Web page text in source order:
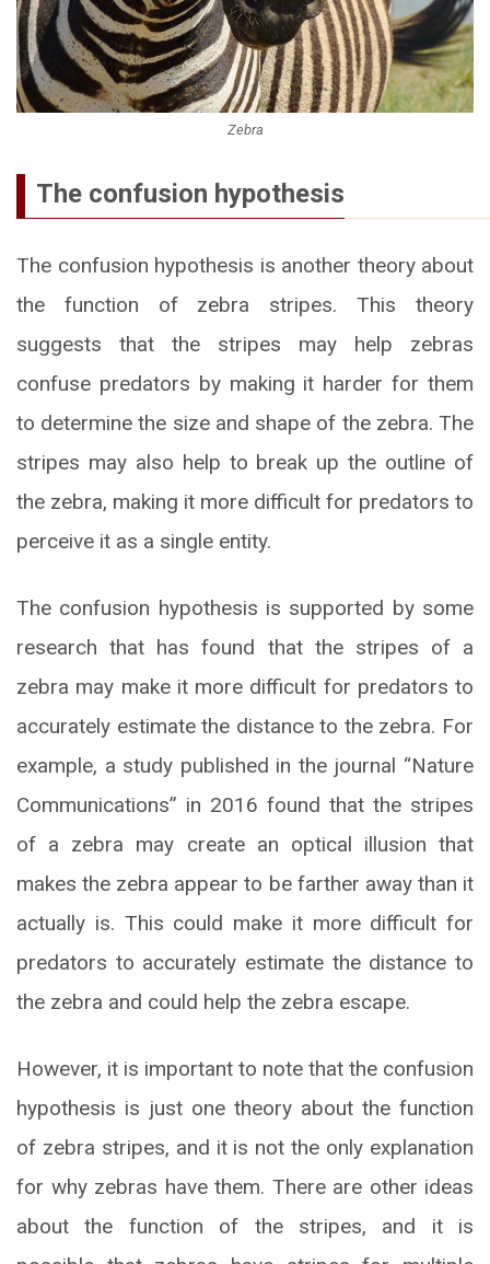
Zebra
The confusion hypothesis
The confusion hypothesis is another theory about
the function of zebra stripes. This theory
suggests that the stripes may help zebras
confuse predators by making it harder for them
to determine the size and shape of the zebra. The
stripes may also help to break up the outline of
the zebra, making it more difficult for predators to
perceive it as a single entity.
The confusion hypothesis is supported by some
research that has found that the stripes of a
zebra may make it more difficult for predators to
accurately estimate the distance to the zebra. For
example, a study published in the journal “Nature
Communications” in 2016 found that the stripes
of a zebra may create an optical illusion that
makes the zebra appear to be farther away than it
actually is. This could make it more difficult for
predators to accurately estimate the distance to
the zebra and could help the zebra escape.
However, it is important to note that the confusion
hypothesis is just one theory about the function
of zebra stripes, and it is not the only explanation
for why zebras have them. There are other ideas
about the function of the stripes, and it is